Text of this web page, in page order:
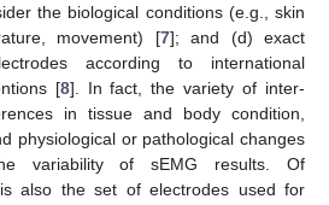
the biological conditions (e.g., skin
movement) [7]; and (d) exact
according to international
[8]. In fact, the variety of inter-
in tissue and body condition,
physiological or pathological changes
variability of sEMG results. Of
also the set of electrodes used for